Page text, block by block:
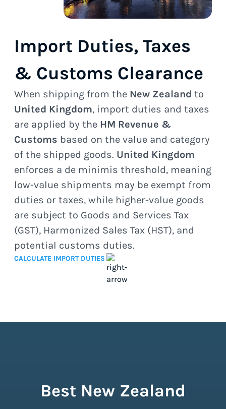
Import Duties, Taxes
& Customs Clearance
When shipping from the New Zealand to
United Kingdom, import duties and taxes
are applied by the HM Revenue &
Customs based on the value and category
of the shipped goods. United Kingdom
enforces a de minimis threshold, meaning
low-value shipments may be exempt from
duties or taxes, while higher-value goods
are subject to Goods and Services Tax
(GST), Harmonized Sales Tax (HST), and
potential customs duties.
CALCULATE IMPORT DUTIES
Best New Zealand